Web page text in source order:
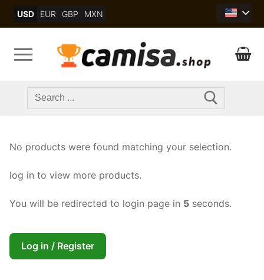
USD EUR GBP MXN
Search
No products were found matching your selection.
log in to view more products.
You will be redirected to login page in 5 seconds.
Log in / Register